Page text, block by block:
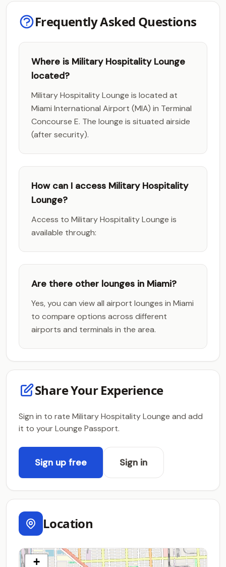
Frequently Asked Questions
Where is Military Hospitality Lounge
located?
Military Hospitality Lounge is located at
Miami International Airport (MIA) in Terminal
Concourse E. The lounge is situated airside
(after security).
How can I access Military Hospitality
Lounge?
Access to Military Hospitality Lounge is
available through:
Are there other lounges in Miami?
Yes, you can view all airport lounges in Miami
to compare options across different
airports and terminals in the area.
Share Your Experience
Sign in to rate Military Hospitality Lounge and add
it to your Lounge Passport.
Sign up free Sign in
Location
+